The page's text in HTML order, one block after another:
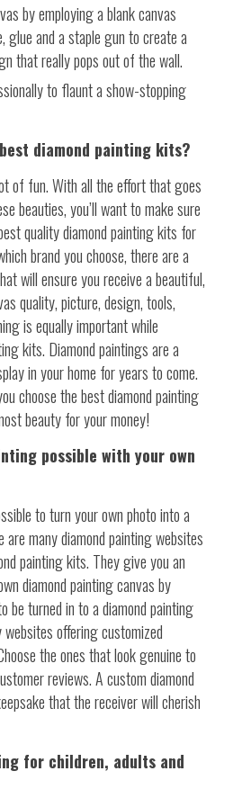
by employing a blank canvas
and a staple gun to create a
that really pops out of the wall.
to flaunt a show-stopping
diamond painting kits?
of fun. With all the effort that goes
beauties, you’ll want to make sure
quality diamond painting kits for
brand you choose, there are a
will ensure you receive a beautiful,
quality, picture, design, tools,
is equally important while
kits. Diamond paintings are a
in your home for years to come.
choose the best diamond painting
beauty for your money!
possible with your own
to turn your own photo into a
are many diamond painting websites
painting kits. They give you an
diamond painting canvas by
be turned in to a diamond painting
offering customized
the ones that look genuine to
reviews. A custom diamond
that the receiver will cherish
for children, adults and